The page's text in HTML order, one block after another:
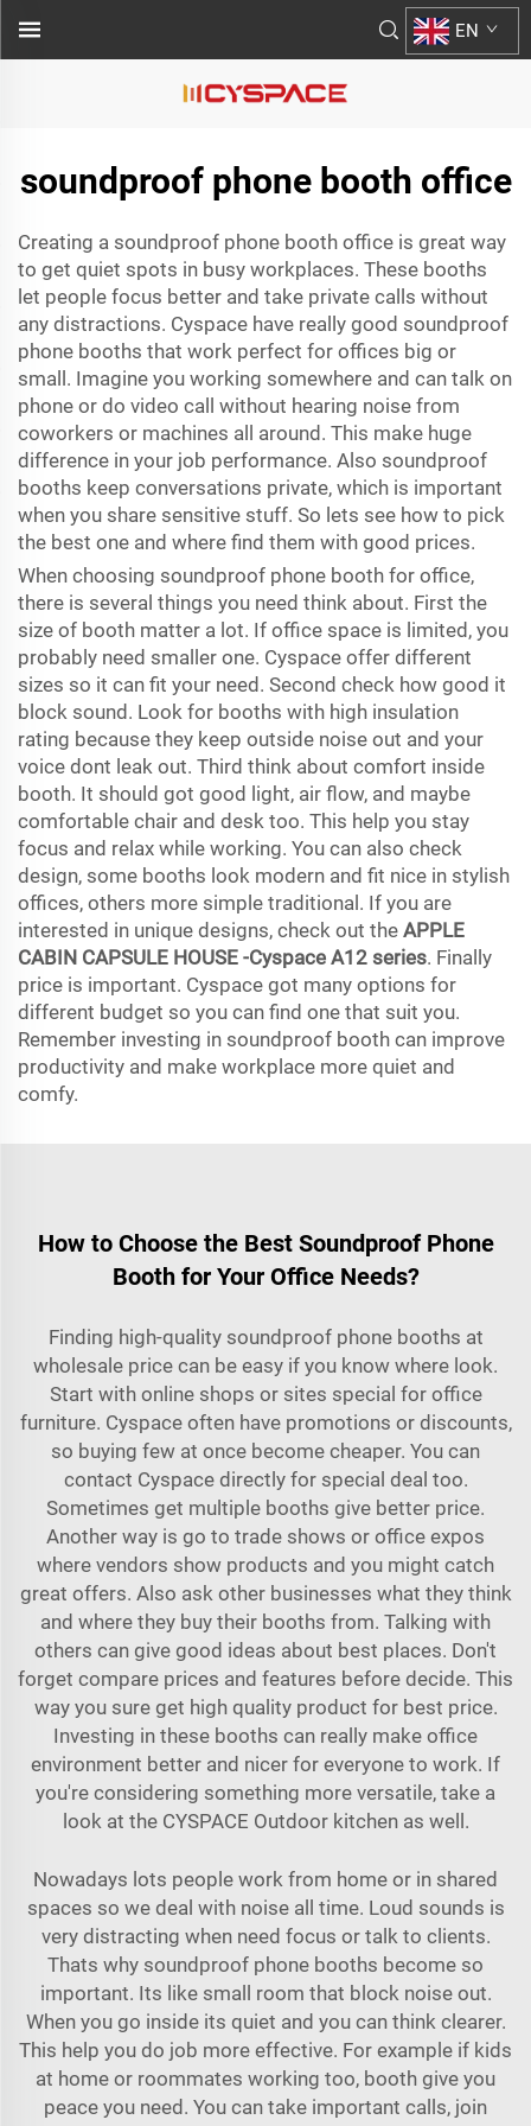
EN
soundproof phone booth office
Creating a soundproof phone booth office is great way
to get quiet spots in busy workplaces. These booths
let people focus better and take private calls without
any distractions. Cyspace have really good soundproof
phone booths that work perfect for offices big or
small. Imagine you working somewhere and can talk on
phone or do video call without hearing noise from
coworkers or machines all around. This make huge
difference in your job performance. Also soundproof
booths keep conversations private, which is important
when you share sensitive stuff. So lets see how to pick
the best one and where find them with good prices.
When choosing soundproof phone booth for office,
there is several things you need think about. First the
size of booth matter a lot. If office space is limited, you
probably need smaller one. Cyspace offer different
sizes so it can fit your need. Second check how good it
block sound. Look for booths with high insulation
rating because they keep outside noise out and your
voice dont leak out. Third think about comfort inside
booth. It should got good light, air flow, and maybe
comfortable chair and desk too. This help you stay
focus and relax while working. You can also check
design, some booths look modern and fit nice in stylish
offices, others more simple traditional. If you are
interested in unique designs, check out the APPLE
CABIN CAPSULE HOUSE -Cyspace A12 series. Finally
price is important. Cyspace got many options for
different budget so you can find one that suit you.
Remember investing in soundproof booth can improve
productivity and make workplace more quiet and
comfy.
How to Choose the Best Soundproof Phone
Booth for Your Office Needs?
Finding high-quality soundproof phone booths at
wholesale price can be easy if you know where look.
Start with online shops or sites special for office
furniture. Cyspace often have promotions or discounts,
so buying few at once become cheaper. You can
contact Cyspace directly for special deal too.
Sometimes get multiple booths give better price.
Another way is go to trade shows or office expos
where vendors show products and you might catch
great offers. Also ask other businesses what they think
and where they buy their booths from. Talking with
others can give good ideas about best places. Don't
forget compare prices and features before decide. This
way you sure get high quality product for best price.
Investing in these booths can really make office
environment better and nicer for everyone to work. If
you're considering something more versatile, take a
look at the CYSPACE Outdoor kitchenas well.
Nowadays lots people work from home or in shared
spaces so we deal with noise all time. Loud sounds is
very distracting when need focus or talk to clients.
Thats why soundproof phone booths become so
important. Its like small room that block noise out.
When you go inside its quiet and you can think clearer.
This help you do job more effective. For example if kids
at home or roommates working too, booth give you
peace you need. You can take important calls, join